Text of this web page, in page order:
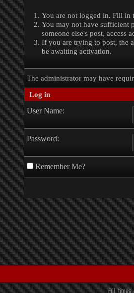
You are not logged in. Fill in
You may not have sufficient
someone else's post, access
If you are trying to post, the
be awaiting activation.
The administrator may have
Log in
User Name:
Password:
Remember Me?